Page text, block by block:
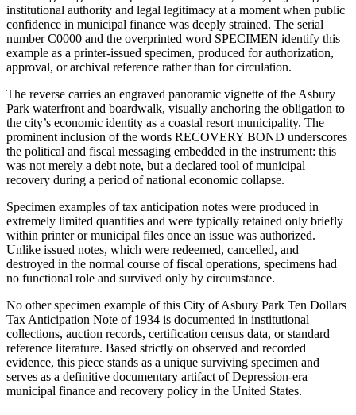
institutional authority and legal legitimacy at a moment when public
confidence in municipal finance was deeply strained. The serial
number C0000 and the overprinted word SPECIMEN identify this
example as a printer-issued specimen, produced for authorization,
approval, or archival reference rather than for circulation.
The reverse carries an engraved panoramic vignette of the Asbury
Park waterfront and boardwalk, visually anchoring the obligation to
the city’s economic identity as a coastal resort municipality. The
prominent inclusion of the words RECOVERY BOND underscores
the political and fiscal messaging embedded in the instrument: this
was not merely a debt note, but a declared tool of municipal
recovery during a period of national economic collapse.
Specimen examples of tax anticipation notes were produced in
extremely limited quantities and were typically retained only briefly
within printer or municipal files once an issue was authorized.
Unlike issued notes, which were redeemed, cancelled, and
destroyed in the normal course of fiscal operations, specimens had
no functional role and survived only by circumstance.
No other specimen example of this City of Asbury Park Ten Dollars
Tax Anticipation Note of 1934 is documented in institutional
collections, auction records, certification census data, or standard
reference literature. Based strictly on observed and recorded
evidence, this piece stands as a unique surviving specimen and
serves as a definitive documentary artifact of Depression-era
municipal finance and recovery policy in the United States.